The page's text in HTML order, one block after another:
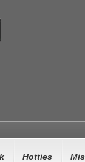
Hotties